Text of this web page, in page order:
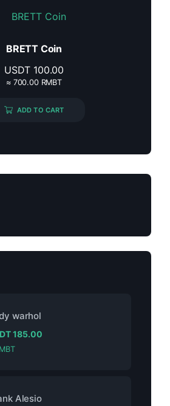
BRETT Coin
USDT 100.00
≈ 700.00 RMBT
ADD TO CART
warhol
185.00
Alesio